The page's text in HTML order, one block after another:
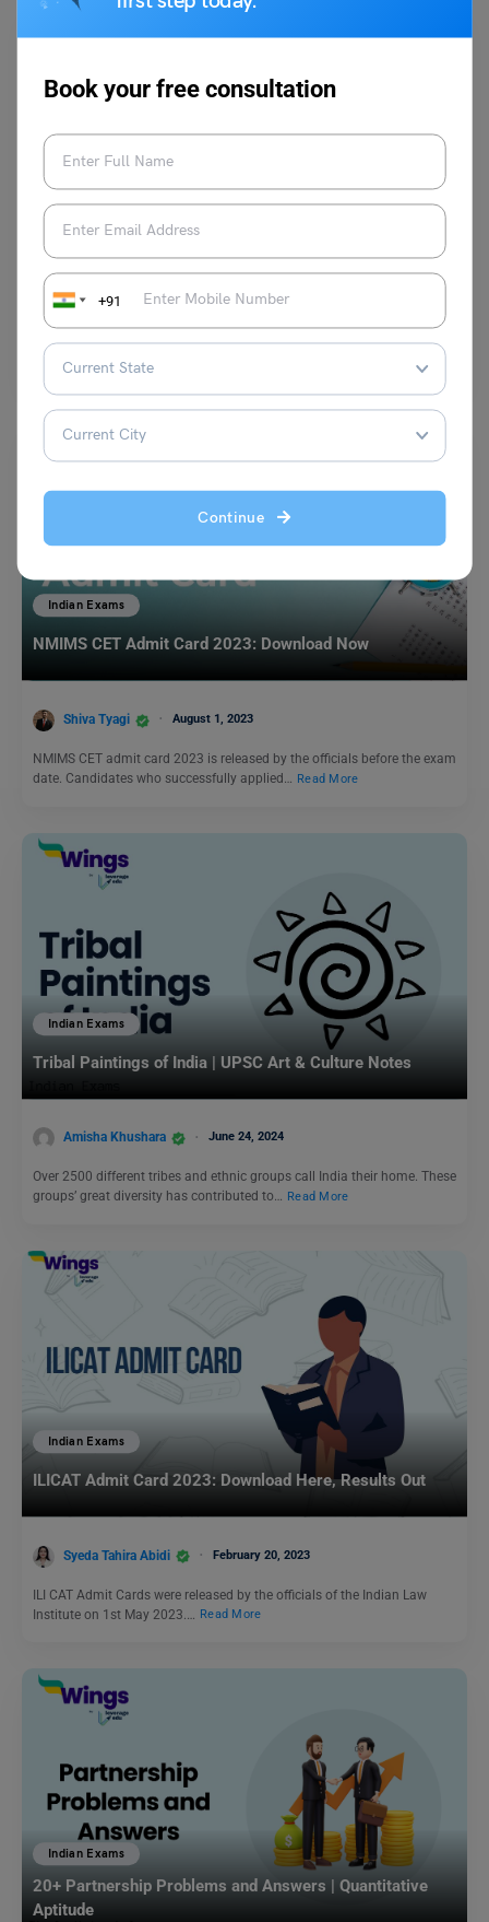
Book your free consultation
+91
Continue
Indian Exams
PU MET Syllabus 2023: Important Topics, Exam Pattern
Aditi Gupta March 9, 2023
PU MET Syllabus: The PU MET is an entrance exam for students who
want to pursue an MBA…
Indian Exams
NMIMS CET Admit Card 2023: Download Now
Shiva Tyagi August 1, 2023
NMIMS CET admit card 2023 is released by the officials before the exam
date. Candidates who successfully applied…
Read More
Indian Exams
Tribal Paintings of India | UPSC Art & Culture Notes
Amisha Khushara June 24, 2024
Over 2500 different tribes and ethnic groups call India their home. These
groups’ great diversity has contributed to… Read More
Indian Exams
ILICAT Admit Card 2023: Download Here, Results Out
Syeda Tahira Abidi February 20, 2023
ILI CAT Admit Cards were released by the officials of the Indian Law
Institute on 1st May 2023.…
Read More
Indian Exams
20+ Partnership Problems and Answers | Quantitative
Aptitude